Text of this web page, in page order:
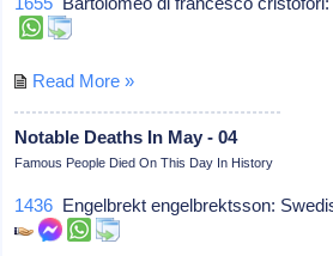
Read More »
Notable Deaths In May - 04
Famous People Died On This Day In History
1436 Engelbrekt engelbrektsson: